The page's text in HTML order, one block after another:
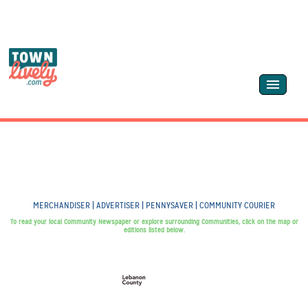
MERCHANDISER | ADVERTISER | PENNYSAVER | COMMUNITY COURIER
To read your local Community Newspaper or explore surrounding Communities, click on the map or
editions listed below.